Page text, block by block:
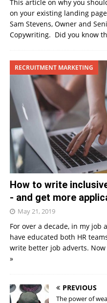
This article on why you
on your existing landing
Sam Stevens, Owner and
Copywriting. Did you know
RECRUITMENT MARKETING
How to write
- and get more
May 21, 2019
For over a decade, in my job
have educated both HR
write better job adverts. Now
»
PREVIOUS
The power of